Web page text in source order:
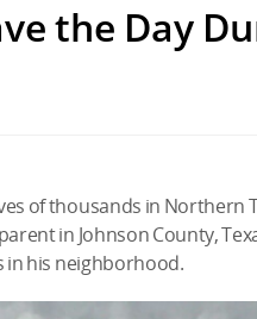
the Day
of thousands in Northern
in Johnson County,
in his neighborhood.